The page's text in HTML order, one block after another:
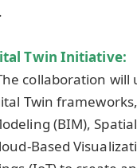
Twin Initiative:
collaboration will
Twin
(BIM),
Based